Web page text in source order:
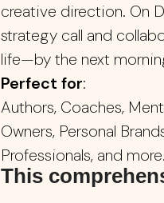
creative direction. On
strategy call and
life—by the next
Perfect for:
Authors, Coaches,
Owners, Personal
Professionals, and more.
This